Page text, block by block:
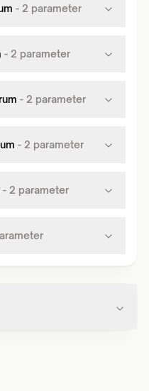
- 2 parameter
- 2 parameter
- 2 parameter
- 2 parameter
- 2 parameter